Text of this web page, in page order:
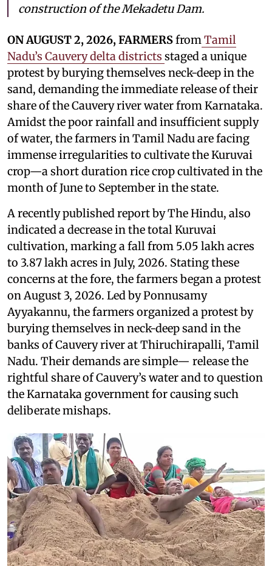
construction of the Mekadetu Dam.
ON AUGUST 2, 2026, FARMERSfrom Tamil
Nadu’s Cauvery delta districts staged a unique
protest by burying themselves neck-deep in the
sand, demanding the immediate release of their
share of the Cauvery river water from Karnataka.
Amidst the poor rainfall and insufficient supply
of water, the farmers in Tamil Nadu are facing
immense irregularities to cultivate the Kuruvai
crop—a short duration rice crop cultivated in the
month of June to September in the state.
A recently published report by The Hindu, also
indicated a decrease in the total Kuruvai
cultivation, marking a fall from 5.05 lakh acres
to 3.87 lakh acres in July, 2026. Stating these
concerns at the fore, the farmers began a protest
on August 3, 2026. Led by Ponnusamy
Ayyakannu, the farmers organized a protest by
burying themselves in neck-deep sand in the
banks of Cauvery river at Thiruchirapalli, Tamil
Nadu. Their demands are simple— release the
rightful share of Cauvery’s water and to question
the Karnataka government for causing such
deliberate mishaps.